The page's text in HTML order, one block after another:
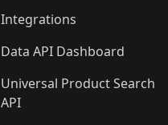
Integrations
Data API Dashboard
Universal Product Search
API